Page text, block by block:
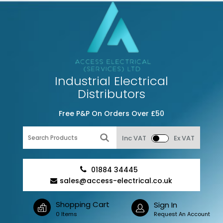
Industrial Electrical
Distributors
Free P&P On Orders Over £50
Inc VAT Ex VAT
01884 34445
sales@access-electrical.co.uk
Shopping Cart
0 Items
Sign In
Request An Account